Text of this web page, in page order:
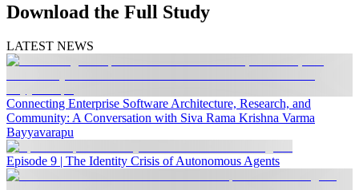
Download the Full Study
LATEST NEWS
Connecting Enterprise Software Architecture, Research, and
Community: A Conversation with Siva Rama Krishna Varma
Bayyavarapu
Episode 9 | The Identity Crisis of Autonomous Agents